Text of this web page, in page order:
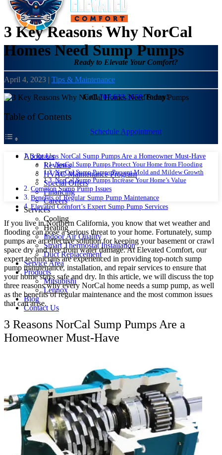
Ready to Elevate Your Comfort?
Call707.633.3650Today!
Schedule Appointment
About Us
Reviews
HVAC Maintenance Program
Special Offers
Financing
Careers
Services
Cooling
Heating
Indoor Air Quality
Smart Thermostat Installation
Duct Replacement
Service Area
Products
Mitsubishi
Lennox
Blog
Contact Us
3 Key Reasons Why NorCal
Homes Need Sump Pumps
April 4, 2023 | Tips & Maintenance
Table of Contents
3 Reasons NorCal Sump Pumps Are a Homeowner Must-Have
NorCal Sump Pumps Protect Your Home from Flooding
NorCal Sump Pumps Prevent Mold and Mildew Growth
NorCal Sump Pumps Increase Your Home’s Value
Common Sump Pump Issues
Benefits of Regular Sump Pump Maintenance
Elevated Comfort’s Expert Sump Pump Services
If you live in Northern California, you know that wet weather and
flooding can pose a serious threat to your home. Fortunately, sump
pumps are an effective solution for keeping your basement or crawl
space dry and free from water damage. At Elevated Comfort, our
expert technicians are experienced in providing top-notch sump
pump maintenance, installation, and repair services to ensure that
your home stays safe and dry. In this article, we will discuss the top
three reasons why every NorCal home needs a sump pump, as well
as the benefits of regular maintenance and the most common issues
that can arise.
3 Reasons NorCal Sump Pumps Are a
Homeowner Must-Have